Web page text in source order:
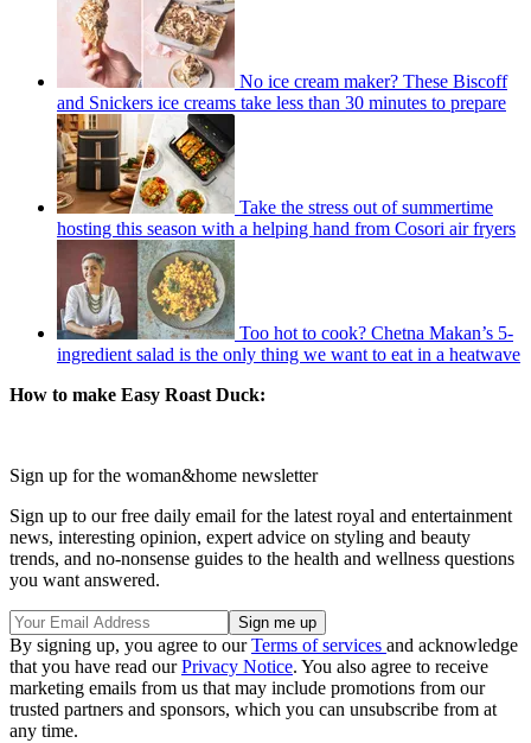
No ice cream maker? These Biscoff
and Snickers ice creams take less than 30 minutes to prepare
Take the stress out of summertime
hosting this season with a helping hand from Cosori air fryers
Too hot to cook? Chetna Makan’s 5-
ingredient salad is the only thing we want to eat in a heatwave
How to make Easy Roast Duck:
Sign up for the woman&home newsletter
Sign up to our free daily email for the latest royal and entertainment
news, interesting opinion, expert advice on styling and beauty
trends, and no-nonsense guides to the health and wellness questions
you want answered.
By signing up, you agree to ourTerms of services and acknowledge
that you have read ourPrivacy Notice. You also agree to receive
marketing emails from us that may include promotions from our
trusted partners and sponsors, which you can unsubscribe from at
any time.